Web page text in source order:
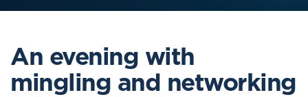
An evening with
mingling and networking